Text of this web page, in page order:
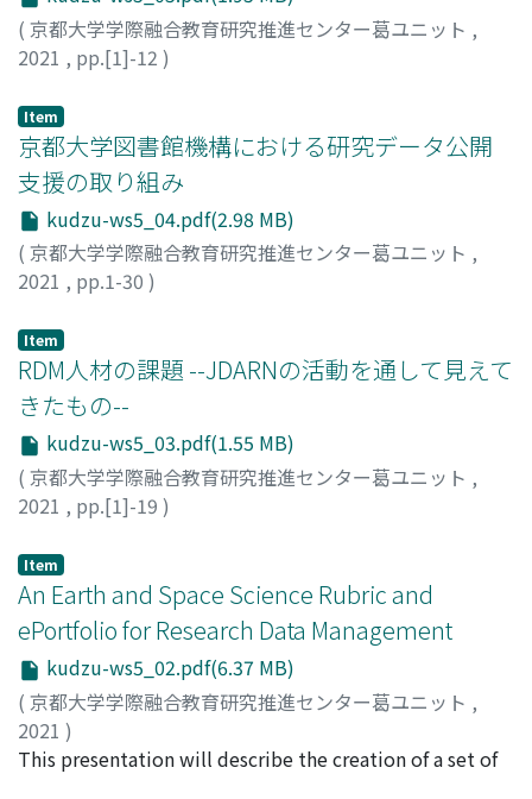
( 京都大学学際融合教育研究推進センター葛ユニット ,
2021 , pp.[1]-12 )
Item
京都大学図書館機構における研究データ公開
支援の取り組み
kudzu-ws5_04.pdf(2.98 MB)
( 京都大学学際融合教育研究推進センター葛ユニット ,
2021 , pp.1-30 )
Item
RDM人材の課題 --JDARNの活動を通して見えて
きたもの--
kudzu-ws5_03.pdf(1.55 MB)
( 京都大学学際融合教育研究推進センター葛ユニット ,
2021 , pp.[1]-19 )
Item
An Earth and Space Science Rubric and
ePortfolio for Research Data Management
kudzu-ws5_02.pdf(6.37 MB)
( 京都大学学際融合教育研究推進センター葛ユニット ,
2021 )
Smith, Janice Ann;Iyemori, Toshihiko;Nose, Masahito
This presentation will describe the creation of a set of